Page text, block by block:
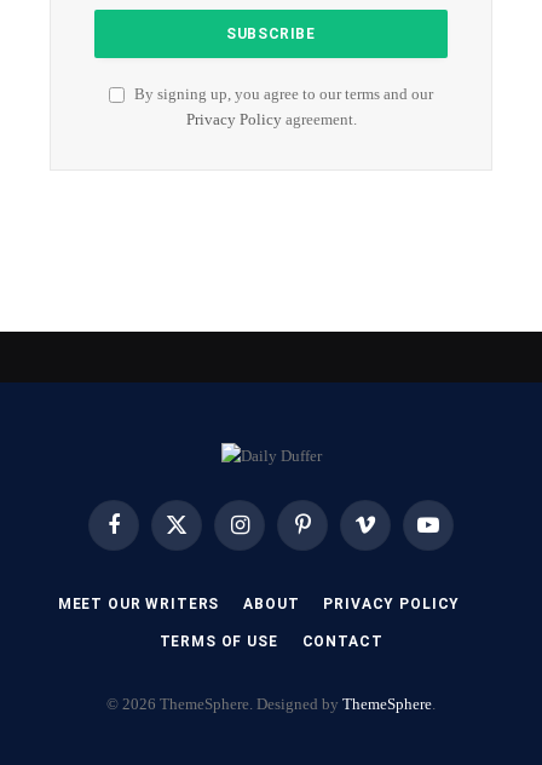
By signing up, you agree to our terms and our
Privacy Policyagreement.
FacebookX
InstagramPinterest Vimeo YouTube
MEET OUR WRITERS ABOUT PRIVACY POLICY
TERMS OF USE CONTACT
© 2026 ThemeSphere. Designed by ThemeSphere